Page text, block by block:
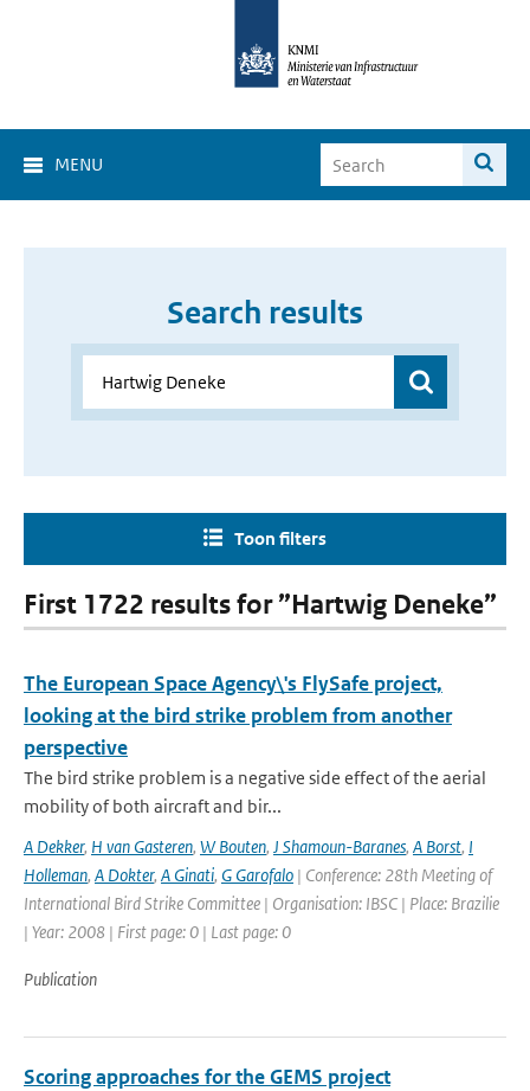
MENU
Search results
Toon filters
First 1722 results for ”Hartwig Deneke”
The European Space Agency\'s FlySafe project,
looking at the bird strike problem from another
perspective
The bird strike problem is a negative side effect of the aerial
mobility of both aircraft and bir...
A Dekker, H van Gasteren, W Bouten, J Shamoun-Baranes, A Borst, I
Holleman, A Dokter, A Ginati, G Garofalo | Conference: 28th Meeting of
International Bird Strike Committee | Organisation: IBSC | Place: Brazilie
| Year: 2008 | First page: 0 | Last page: 0
Publication
Scoring approaches for the GEMS project